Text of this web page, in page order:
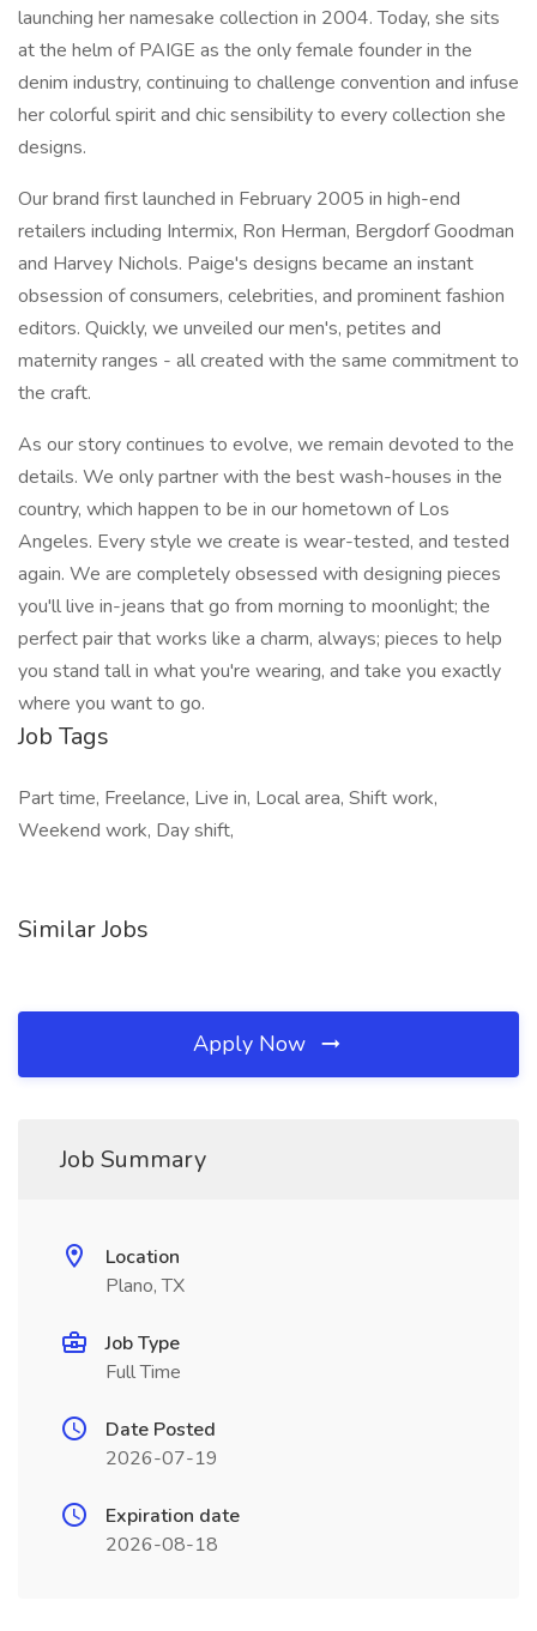
launching her namesake collection in 2004. Today, she sits
at the helm of PAIGE as the only female founder in the
denim industry, continuing to challenge convention and infuse
her colorful spirit and chic sensibility to every collection she
designs.
Our brand first launched in February 2005 in high-end
retailers including Intermix, Ron Herman, Bergdorf Goodman
and Harvey Nichols. Paige's designs became an instant
obsession of consumers, celebrities, and prominent fashion
editors. Quickly, we unveiled our men's, petites and
maternity ranges - all created with the same commitment to
the craft.
As our story continues to evolve, we remain devoted to the
details. We only partner with the best wash-houses in the
country, which happen to be in our hometown of Los
Angeles. Every style we create is wear-tested, and tested
again. We are completely obsessed with designing pieces
you'll live in-jeans that go from morning to moonlight; the
perfect pair that works like a charm, always; pieces to help
you stand tall in what you're wearing, and take you exactly
where you want to go.
Job Tags
Part time, Freelance, Live in, Local area, Shift work,
Weekend work, Day shift,
Similar Jobs
Apply Now
Job Summary
Location
Plano, TX
Job Type
Full Time
Date Posted
2026-07-19
Expiration date
2026-08-18